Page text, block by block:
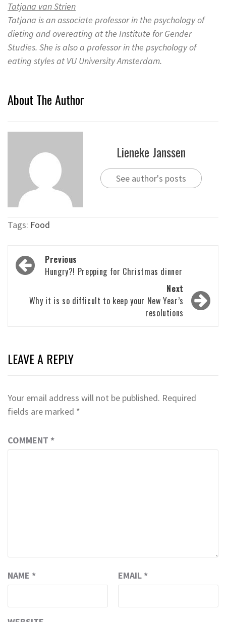
Tatjana van Strien
Tatjana is an associate professor in the psychology of
dieting and overeating at the Institute for Gender
Studies. She is also a professor in the psychology of
eating styles at VU University Amsterdam.
About The Author
Lieneke Janssen
See author's posts
Tags: Food
Post
navigation
Previous
Hungry?! Prepping for Christmas dinner
Next
Why it is so difficult to keep your New Year’s
resolutions
LEAVE A REPLY
Your email address will not be published. Required
fields are marked *
COMMENT *
NAME * EMAIL *